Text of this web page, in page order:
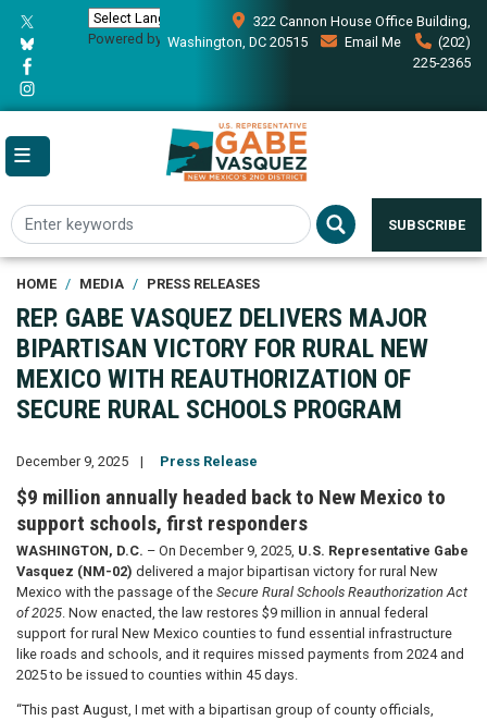
main
content
Powered by Translate
322 Cannon House Office Building,
Washington, DC 20515
Email Me
(202)
225-2365
SUBSCRIBE
HOME MEDIA PRESS RELEASES
REP. GABE VASQUEZ DELIVERS MAJOR
BIPARTISAN VICTORY FOR RURAL NEW
MEXICO WITH REAUTHORIZATION OF
SECURE RURAL SCHOOLS PROGRAM
December 9, 2025 Press Release
$9 million annually headed back to New Mexico to
support schools, first responders
WASHINGTON, D.C. – On December 9, 2025, U.S. Representative Gabe
Vasquez (NM-02) delivered a major bipartisan victory for rural New
Mexico with the passage of the Secure Rural Schools Reauthorization Act
of 2025. Now enacted, the law restores $9 million in annual federal
support for rural New Mexico counties to fund essential infrastructure
like roads and schools, and it requires missed payments from 2024 and
2025 to be issued to counties within 45 days.
“This past August, I met with a bipartisan group of county officials,